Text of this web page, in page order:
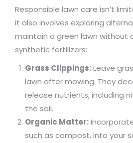
Responsible lawn care isn’t
it also involves exploring
maintain a green lawn without
synthetic fertilizers:
Grass Clippings:Leave
lawn after mowing. They
release nutrients, including
the soil.
Organic Matter:
such as compost, into your